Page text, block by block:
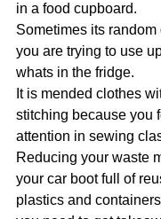
in a food cupboard.
Sometimes its
you are trying to use
whats in the fridge.
It is mended clothes
stitching because you
attention in sewing
Reducing your waste
your car boot full of
plastics and